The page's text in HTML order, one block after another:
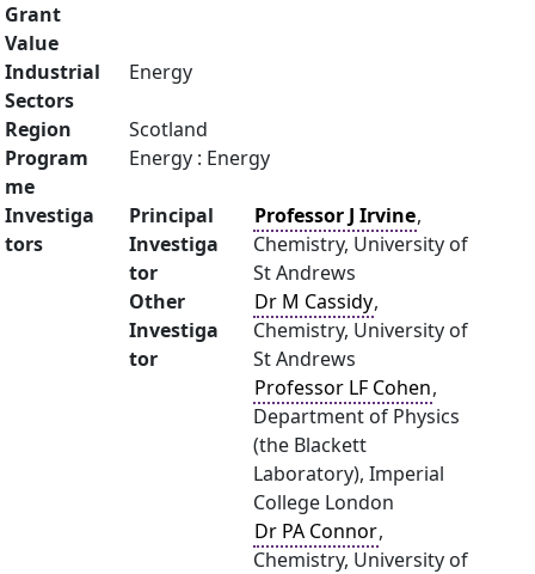
Grant
Value
Industrial
Sectors
Energy
Region
Scotland
Program
me
Energy : Energy
Investiga
tors
Principal
Investiga
tor
Professor J Irvine,
Chemistry, University of
St Andrews
Other
Investiga
tor
Dr M Cassidy,
Chemistry, University of
St Andrews
Professor LF Cohen,
Department of Physics
(the Blackett
Laboratory), Imperial
College London
Dr PA Connor,
Chemistry, University of